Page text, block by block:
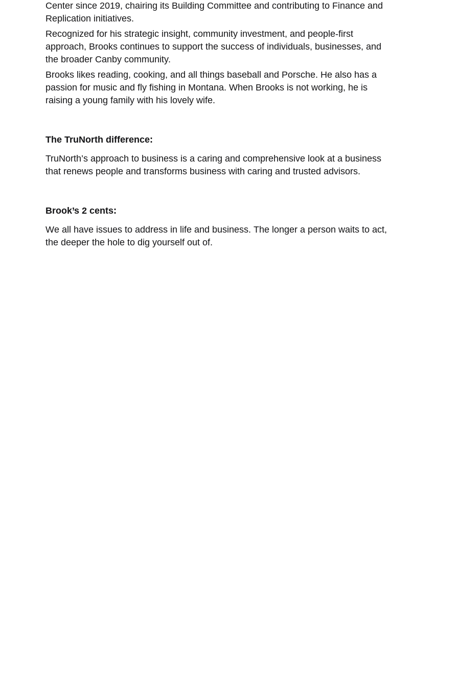
Center since 2019, chairing its Building Committee and contributing to Finance and
Replication initiatives.
Recognized for his strategic insight, community investment, and people-first
approach, Brooks continues to support the success of individuals, businesses, and
the broader Canby community.
Brooks likes reading, cooking, and all things baseball and Porsche. He also has a
passion for music and fly fishing in Montana. When Brooks is not working, he is
raising a young family with his lovely wife.
The TruNorth difference:
TruNorth’s approach to business is a caring and comprehensive look at a business
that renews people and transforms business with caring and trusted advisors.
Brook’s 2 cents:
We all have issues to address in life and business. The longer a person waits to act,
the deeper the hole to dig yourself out of.